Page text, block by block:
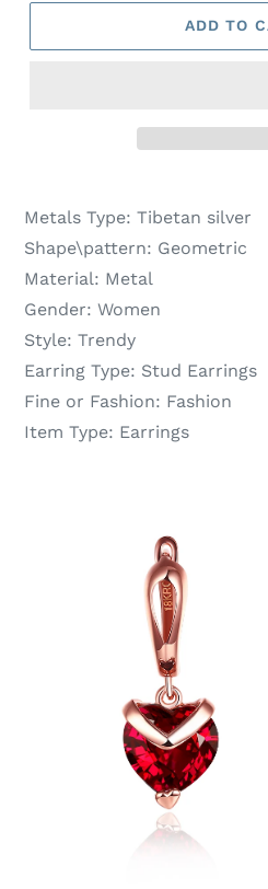
ADD TO
Metals Type: Tibetan silver
Shape\pattern: Geometric
Material: Metal
Gender: Women
Style: Trendy
Earring Type: Stud Earrings
Fine or Fashion: Fashion
Item Type: Earrings